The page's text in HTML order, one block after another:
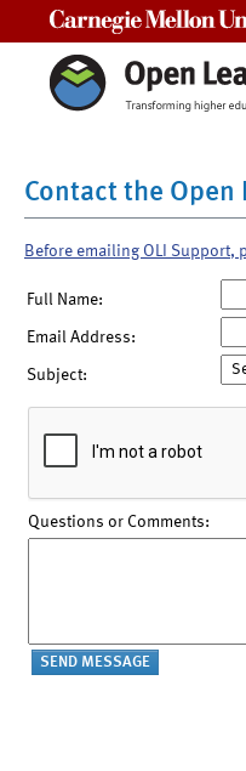
Contact the
Before emailing OLI Support,
Full Name:
Email Address:
Subject:
Questions or Comments: